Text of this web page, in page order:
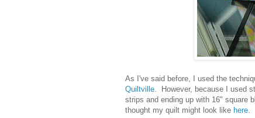
As I've said before, I used the
Quiltville. However, because I used
strips and ending up with 16" square
thought my quilt might look like here.